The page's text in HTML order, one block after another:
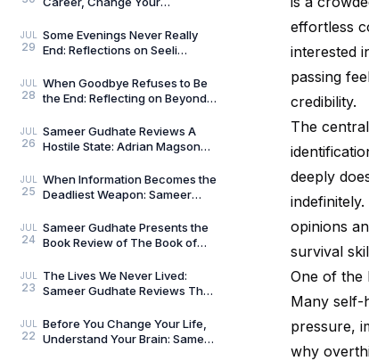
Aligned Work by Manoj
Chenthamara
JUL
29
Some Evenings Never Really
End: Reflections on Seeli
Chandra, by Sameer Gu
JUL
28
When Goodbye Refuses to Be
the End: Reflecting on Beyond
— A Literary Re
JUL
26
Sameer Gudhate Reviews A
Hostile State: Adrian Magson
Creates Better Thril
JUL
25
When Information Becomes the
Deadliest Weapon: Sameer
Adrian Magson
JUL
24
Sameer Gudhate Presents the
Book Review of The Book of
Musashi
JUL
23
The Lives We Never Lived:
Sameer Gudhate Reviews The
Gulati
JUL
22
Before You Change Your Life,
Understand Your Brain: Sameer
effortless
interested
passing
credibility.
The
deeply
opinions
survival
One of the
Many self-
pressure,
why